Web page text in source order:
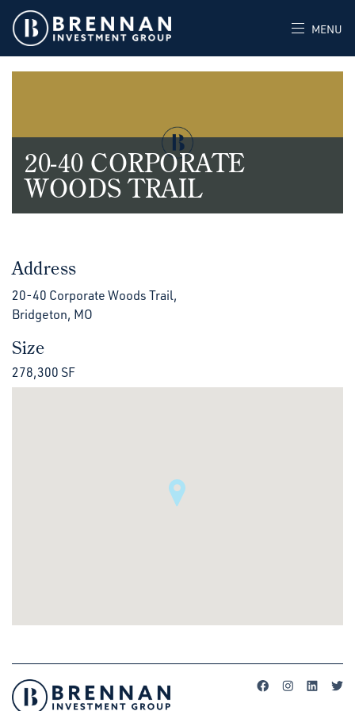
MENU
20-40 CORPORATE
WOODS TRAIL
Address
20-40 Corporate Woods Trail,
Bridgeton, MO
Size
278,300 SF